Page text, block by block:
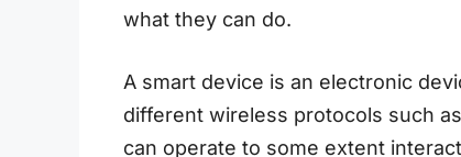
what they can do.
A smart device is an electronic
different wireless protocols such
can operate to some extent